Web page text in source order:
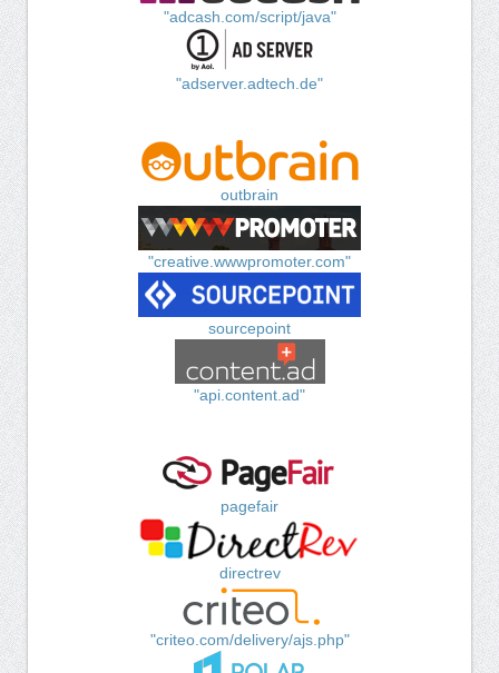
"adcash.com/script/java"
"adserver.adtech.de"
outbrain
"creative.wwwpromoter.com"
sourcepoint
"api.content.ad"
pagefair
directrev
"criteo.com/delivery/ajs.php"